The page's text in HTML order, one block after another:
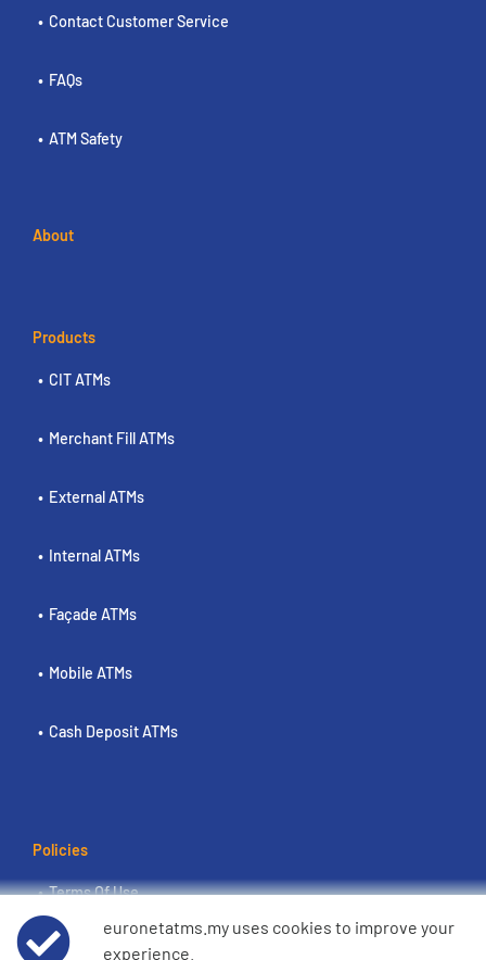
Contact Customer Service
FAQs
ATM Safety
About
Products
CIT ATMs
Merchant Fill ATMs
External ATMs
Internal ATMs
Façade ATMs
Mobile ATMs
Cash Deposit ATMs
Policies
Terms Of Use
Euronet Privacy Notice
euronetatms.my uses cookies to improve your
experience.